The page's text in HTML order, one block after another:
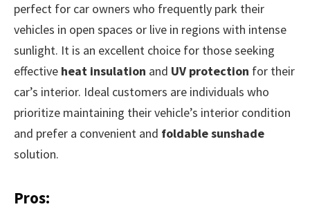
perfect for car owners who frequently park their
vehicles in open spaces or live in regions with intense
sunlight. It is an excellent choice for those seeking
effective heat insulation and UV protection for their
car’s interior. Ideal customers are individuals who
prioritize maintaining their vehicle’s interior condition
and prefer a convenient and foldable sunshade
solution.
Pros: